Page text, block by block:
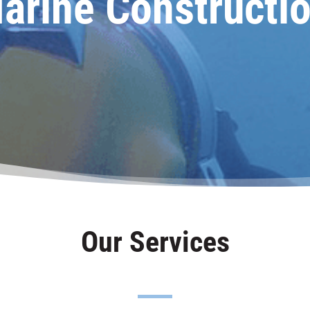
Our Services